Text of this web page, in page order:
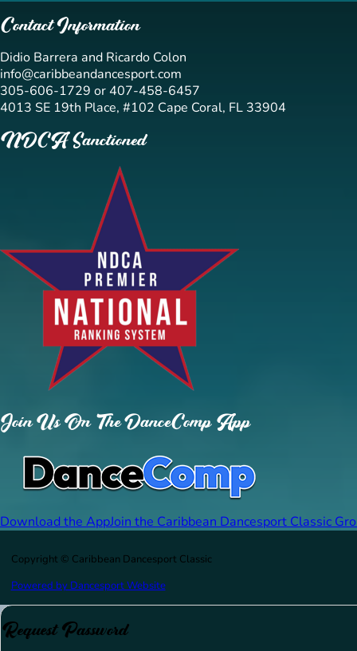
Contact Information
Didio Barrera and Ricardo Colon
info@caribbeandancesport.com
305-606-1729 or 407-458-6457
4013 SE 19th Place, #102 Cape Coral, FL 33904
NDCA Sanctioned
Join Us On The DanceComp App
Download the AppJoin the Caribbean Dancesport Classic
Copyright © Caribbean Dancesport Classic
Powered by Dancesport Website
Request Password